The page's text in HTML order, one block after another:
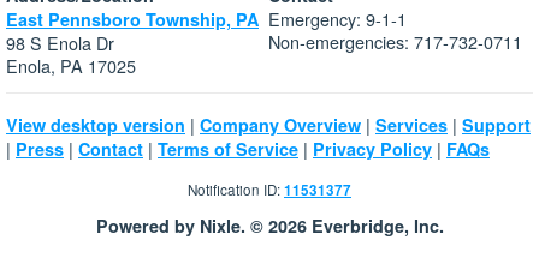
East Pennsboro Township, PA
98 S Enola Dr
Enola, PA 17025
Emergency: 9-1-1
Non-emergencies: 717-732-0711
View desktop version | Company Overview | Services | Support
| Press | Contact | Terms of Service | Privacy Policy | FAQs
Notification ID:11531377
Powered by Nixle. © 2026 Everbridge, Inc.